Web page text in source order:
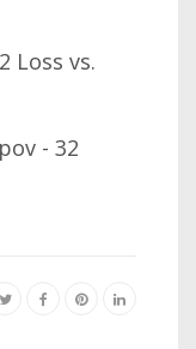
Loss vs.
- 32